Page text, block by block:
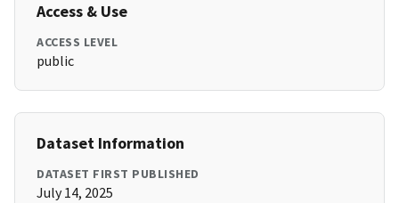
Access & Use
ACCESS LEVEL
public
Dataset Information
DATASET FIRST PUBLISHED
July 14, 2025